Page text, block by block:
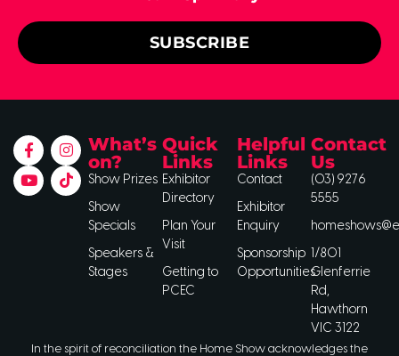
SUBSCRIBE
What’s
on?
Show Prizes
Show
Specials
Speakers &
Stages
Quick
Links
Exhibitor
Directory
Plan Your
Visit
Getting to
PCEC
Helpful
Links
Contact
Exhibitor
Enquiry
Sponsorship
Opportunities
Contact
Us
(03) 9276
5555
1/801
Glenferrie
Rd,
Hawthorn
VIC 3122
In the spirit of reconciliation the Home Show acknowledges the